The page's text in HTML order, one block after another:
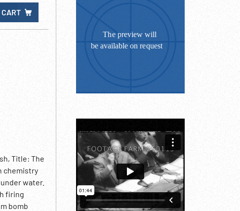
CART
Title: The
chemistry
water.
firing
bomb